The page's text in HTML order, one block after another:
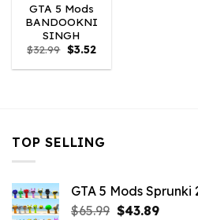
GTA 5 Mods
BANDOOKNI
SINGH
$32.99 Original
price
was:
$3.52Current
is:
TOP SELLING
GTA 5 Mods
$65.99 Original
$43.89Current